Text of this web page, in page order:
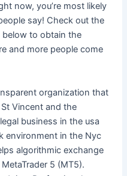
now, you’re most likely
say! Check out the
below to obtain the
and more people come
organization that
Vincent and the
business in the usa
environment in the Nyc
algorithmic exchange
5 (MT5).